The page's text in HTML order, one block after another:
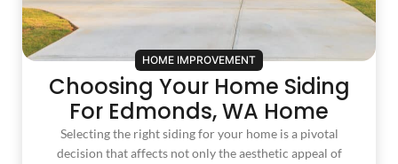
HOME IMPROVEMENT
Choosing Your Home Siding
For Edmonds, WA Home
Selecting the right siding for your home is a pivotal
decision that affects not only the aesthetic appeal of